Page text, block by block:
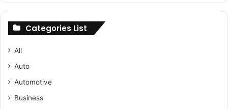
Categories List
All
Auto
Automotive
Business